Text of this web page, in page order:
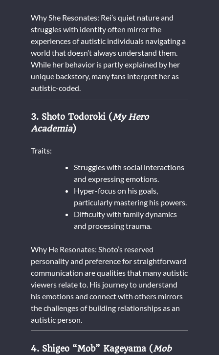
Why She Resonates: Rei’s quiet nature and
struggles with identity often mirror the
experiences of autistic individuals navigating a
world that doesn’t always understand them.
While her behavior is partly explained by her
unique backstory, many fans interpret her as
autistic-coded.
3. Shoto Todoroki (My Hero
Academia)
Traits:
Struggles with social interactions
and expressing emotions.
Hyper-focus on his goals,
particularly mastering his powers.
Difficulty with family dynamics
and processing trauma.
Why He Resonates: Shoto’s reserved
personality and preference for straightforward
communication are qualities that many autistic
viewers relate to. His journey to understand
his emotions and connect with others mirrors
the challenges of building relationships as an
autistic person.
4. Shigeo “Mob” Kageyama (Mob